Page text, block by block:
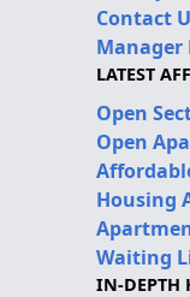
Contact
Manager
LATEST
Open
Open
Housing
Waiting
IN-DEPTH